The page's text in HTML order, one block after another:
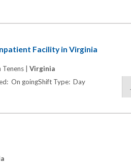
Facility in Virginia
| Virginia
On goingShift Type: Day